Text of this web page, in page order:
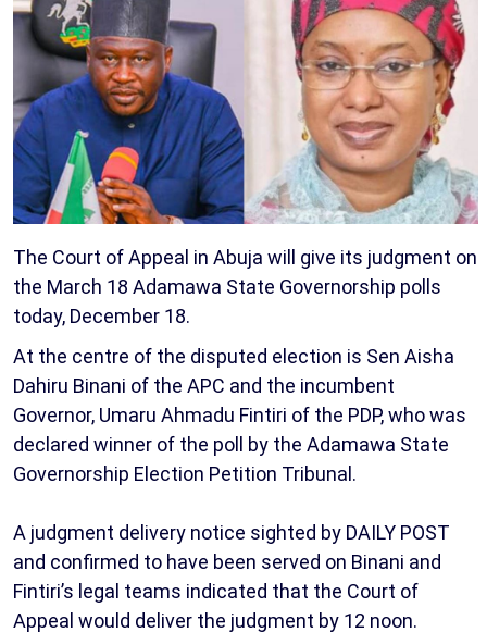
The Court of Appeal in Abuja will give its judgment on
the March 18 Adamawa State Governorship polls
today, December 18.
At the centre of the disputed election is Sen Aisha
Dahiru Binani of the APC and the incumbent
Governor, Umaru Ahmadu Fintiri of the PDP, who was
declared winner of the poll by the Adamawa State
Governorship Election Petition Tribunal.
A judgment delivery notice sighted by DAILY POST
and confirmed to have been served on Binani and
Fintiri’s legal teams indicated that the Court of
Appeal would deliver the judgment by 12 noon.